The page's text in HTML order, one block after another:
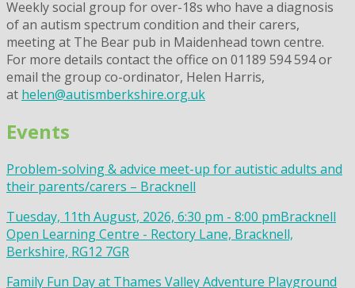
Weekly social group for over-18s who have a diagnosis
of an autism spectrum condition and their carers,
meeting at The Bear pub in Maidenhead town centre.
For more details contact the office on 01189 594 594 or
email the group co-ordinator, Helen Harris,
at helen@autismberkshire.org.uk
Events
Problem-solving & advice meet-up for autistic adults and
their parents/carers – Bracknell
Tuesday, 11th August, 2026, 6:30 pm - 8:00 pmBracknell
Open Learning Centre - Rectory Lane, Bracknell,
Berkshire, RG12 7GR
Family Fun Day at Thames Valley Adventure Playground